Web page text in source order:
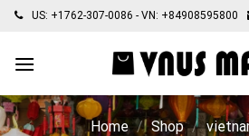
Skip
content
US: +1762-307-0086 - VN: +84908595800
Home / Shop /